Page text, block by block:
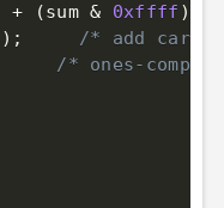
+ (sum & 0xffff )
) ;
/* add carry
/* ones-